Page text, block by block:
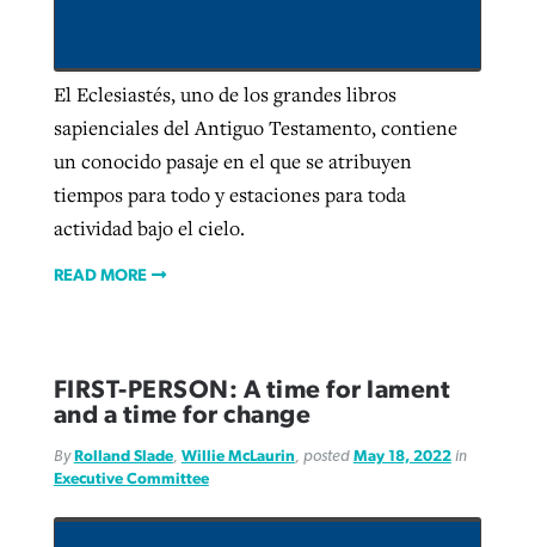
El Eclesiastés, uno de los grandes libros
sapienciales del Antiguo Testamento, contiene
un conocido pasaje en el que se atribuyen
tiempos para todo y estaciones para toda
actividad bajo el cielo.
READ MORE
FIRST-PERSON: A time for lament
and a time for change
By Rolland Slade, Willie McLaurin, posted May 18, 2022in
Executive Committee
Northwest wildfires continue
generating need, response
, posted
READ MORE
Post-COVID Perspective: Religious
liberty affirmed by courts during
pandemic
Robertson-backed film looks to Peel
away obstacles to redemption
ByScott Barkley, posted August 5, 2026
READ MORE
GuideStone warns members about
growing ‘Phantom Hacker’ scam
Roy Hayhurst